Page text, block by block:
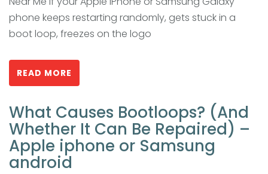
phone keeps restarting randomly, gets stuck in a
boot loop, freezes on the logo
READ MORE
What Causes Bootloops? (And
Whether It Can Be Repaired) –
Apple iphone or Samsung
android